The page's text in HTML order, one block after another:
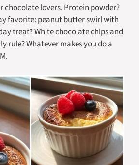
chocolate lovers. Protein powder?
favorite: peanut butter swirl with
treat? White chocolate chips and
rule? Whatever makes you do a